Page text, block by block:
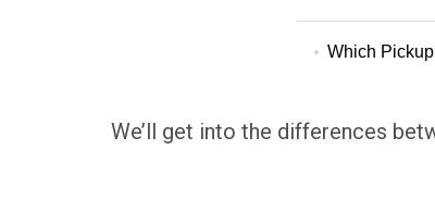
Which
We’ll get into the differences